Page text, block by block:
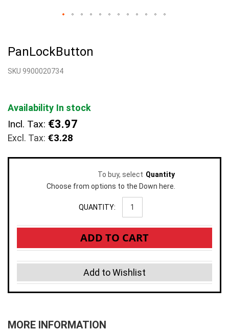
the
of
gallery
PanLockButton
SKU 9900020734
Availability In stock
Incl. Tax: €3.97
€3.28
To buy, select Quantity
Choose from options to the Down here.
QUANTITY:
ADD TO CART
Add to Wishlist
MORE INFORMATION